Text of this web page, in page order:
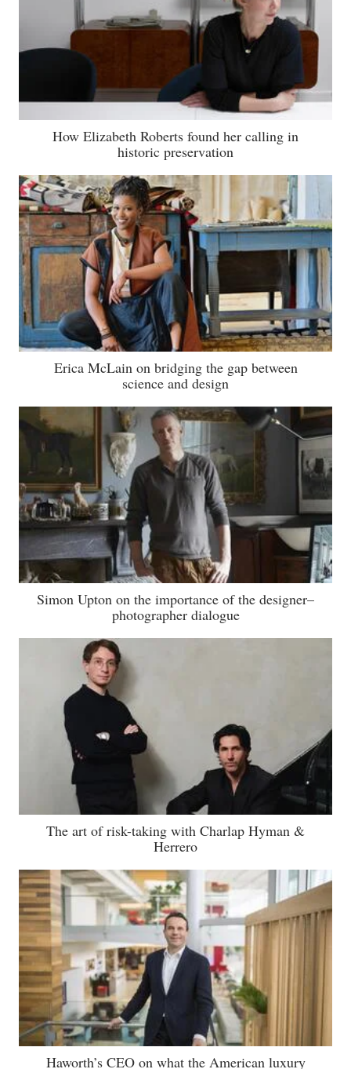
How Elizabeth Roberts found her calling in
historic preservation
Erica McLain on bridging the gap between
science and design
Simon Upton on the importance of the designer–
photographer dialogue
The art of risk-taking with Charlap Hyman &
Herrero
Haworth’s CEO on what the American luxury